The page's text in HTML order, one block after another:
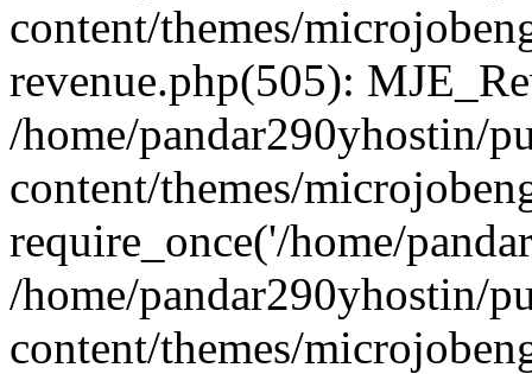
content/themes/
revenue.php(505):
/home/pandar290yhostin/
content/themes/
require_once('/home/
/home/pandar290yhostin/
content/themes/